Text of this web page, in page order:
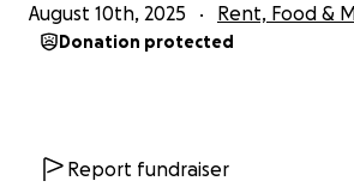
August 10th, 2025 Rent, Food &
Donation protected
Report fundraiser